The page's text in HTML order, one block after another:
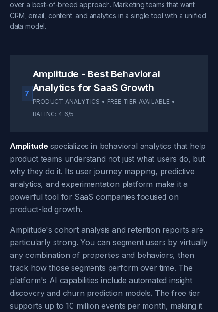
over a best-of-breed approach. Marketing teams that want
CRM, email, content, and analytics in a single tool with a unified
data model.
7
Amplitude - Best Behavioral
Analytics for SaaS Growth
PRODUCT ANALYTICS • FREE TIER AVAILABLE •
RATING: 4.6/5
Amplitude specializes in behavioral analytics that help
product teams understand not just what users do, but
why they do it. Its user journey mapping, predictive
analytics, and experimentation platform make it a
powerful tool for SaaS companies focused on
product-led growth.
Amplitude's cohort analysis and retention reports are
particularly strong. You can segment users by virtually
any combination of properties and behaviors, then
track how those segments perform over time. The
platform's AI capabilities include automated insight
discovery and churn prediction models. The free tier
supports up to 10 million events per month, making it